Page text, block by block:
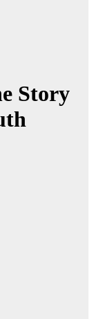
Story